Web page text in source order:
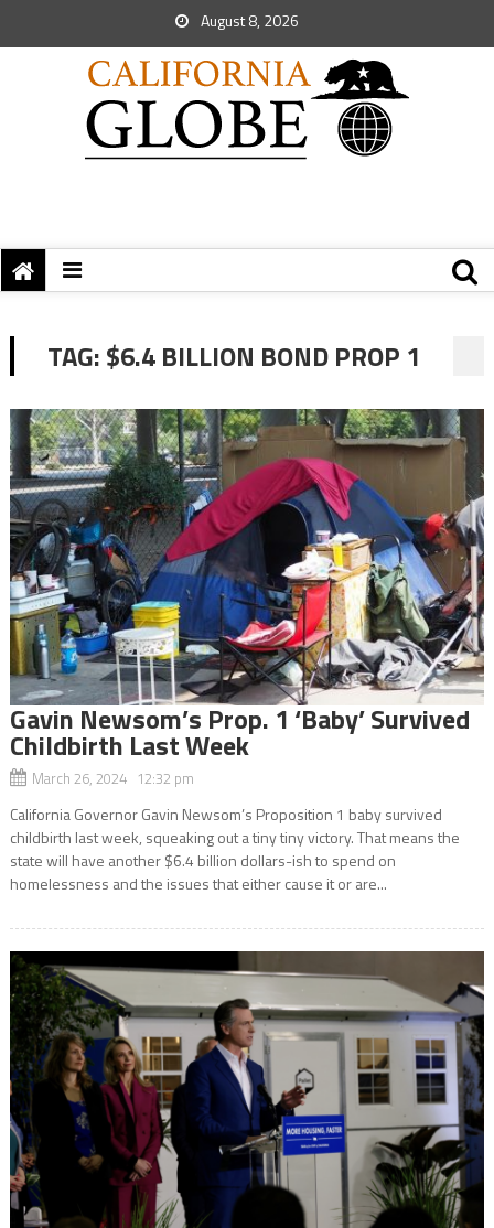
August 8, 2026
TAG:$6.4 BILLION BOND PROP 1
Gavin Newsom’s Prop. 1 ‘Baby’ Survived
Childbirth Last Week
March 26, 2024 12:32 pm
California Governor Gavin Newsom’s Proposition 1 baby survived
childbirth last week, squeaking out a tiny tiny victory. That means the
state will have another $6.4 billion dollars-ish to spend on
homelessness and the issues that either cause it or are...